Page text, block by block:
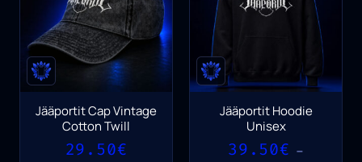
Jääportit Cap Vintage
Cotton Twill
29.50€
Jääportit Hoodie
Unisex
39.50€ –